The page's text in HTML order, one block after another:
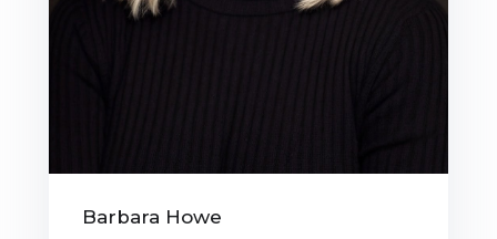
Barbara Howe